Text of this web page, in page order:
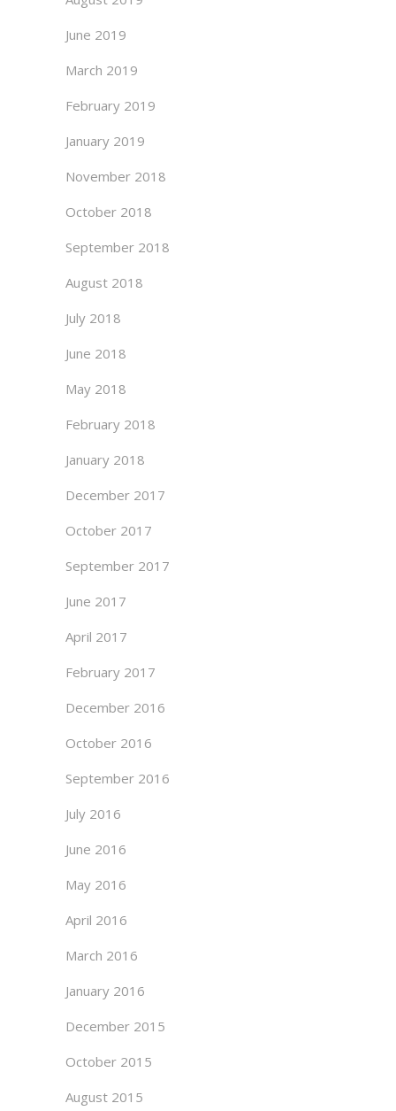
June 2019
March 2019
February 2019
January 2019
November 2018
October 2018
September 2018
August 2018
July 2018
June 2018
May 2018
February 2018
January 2018
December 2017
October 2017
September 2017
June 2017
April 2017
February 2017
December 2016
October 2016
September 2016
July 2016
June 2016
May 2016
April 2016
March 2016
January 2016
December 2015
October 2015
August 2015